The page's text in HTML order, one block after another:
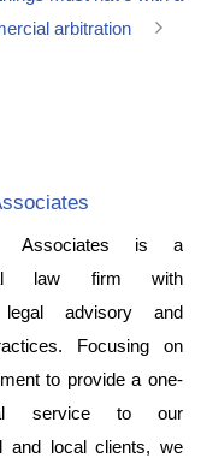
arbitration
Associates is a
law firm with
legal advisory and
Focusing on
to provide a one-
service to our
and local clients, we